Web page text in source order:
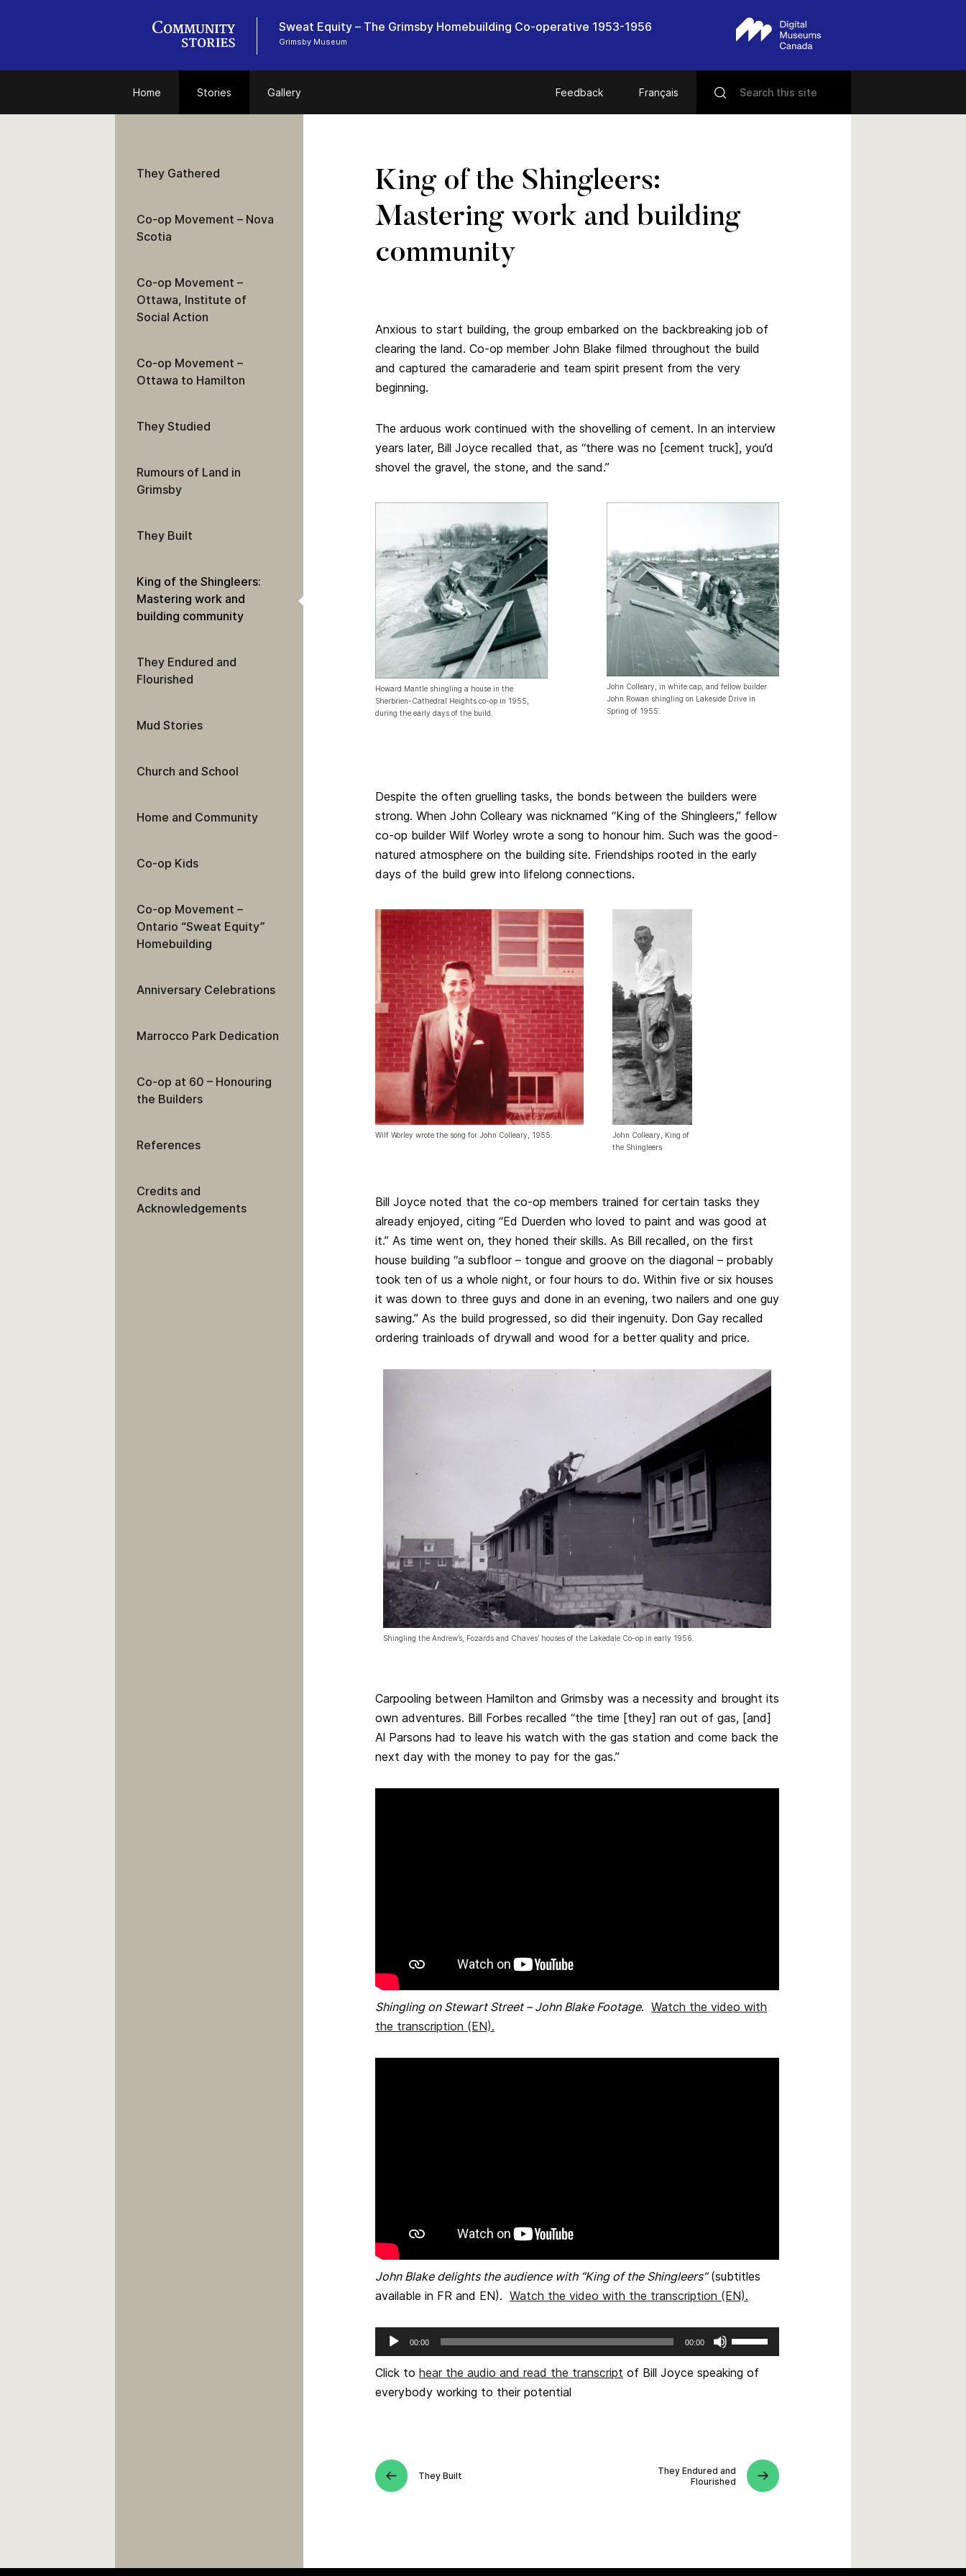
Sweat Equity – The Grimsby Homebuilding Co-operative 1953-1956
Grimsby Museum
Home Stories Gallery Feedback Français
King of the Shingleers:
Mastering work and building
community
Anxious to start building, the group embarked on the backbreaking job of
clearing the land. Co-op member John Blake filmed throughout the build
and captured the camaraderie and team spirit present from the very
beginning.
The arduous work continued with the shovelling of cement. In an interview
years later, Bill Joyce recalled that, as “there was no [cement truck], you’d
shovel the gravel, the stone, and the sand.”
Howard Mantle shingling a house in the
Sherbrien-Cathedral Heights co-op in 1955,
during the early days of the build.
John Colleary, in white cap, and fellow builder
John Rowan shingling on Lakeside Drive in
Spring of 1955.
Despite the often gruelling tasks, the bonds between the builders were
strong. When John Colleary was nicknamed “King of the Shingleers,” fellow
co-op builder Wilf Worley wrote a song to honour him. Such was the good-
natured atmosphere on the building site. Friendships rooted in the early
days of the build grew into lifelong connections.
Wilf Worley wrote the song for John Colleary, 1955.
John Colleary, King of
the Shingleers
Bill Joyce noted that the co-op members trained for certain tasks they
already enjoyed, citing “Ed Duerden who loved to paint and was good at
it.” As time went on, they honed their skills. As Bill recalled, on the first
house building “a subfloor – tongue and groove on the diagonal – probably
took ten of us a whole night, or four hours to do. Within five or six houses
it was down to three guys and done in an evening, two nailers and one guy
sawing.” As the build progressed, so did their ingenuity. Don Gay recalled
ordering trainloads of drywall and wood for a better quality and price.
Shingling the Andrew’s, Fozards and Chaves’ houses of the Lakedale Co-op in early 1956.
Carpooling between Hamilton and Grimsby was a necessity and brought its
own adventures. Bill Forbes recalled “the time [they] ran out of gas, [and]
Al Parsons had to leave his watch with the gas station and come back the
next day with the money to pay for the gas.”
Shingling on Stewart Street – John Blake Footage. Watch the video with
the transcription (EN).
John Blake delights the audience with “King of the Shingleers”(subtitles
available in FR and EN). Watch the video with the transcription (EN).
Audio
00:00 00:00
Arrow
volume.
Click to hear the audio and read the transcript of Bill Joyce speaking of
everybody working to their potential
They Built
They Endured and
Flourished
They Gathered
Co-op Movement – Nova
Scotia
Co-op Movement –
Ottawa, Institute of
Social Action
Co-op Movement –
Ottawa to Hamilton
They Studied
Rumours of Land in
Grimsby
They Built
King of the Shingleers:
Mastering work and
building community
They Endured and
Flourished
Mud Stories
Church and School
Home and Community
Co-op Kids
Co-op Movement –
Ontario “Sweat Equity”
Homebuilding
Anniversary Celebrations
Marrocco Park Dedication
Co-op at 60 – Honouring
the Builders
References
Credits and
Acknowledgements